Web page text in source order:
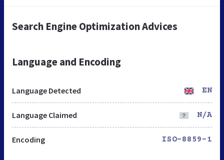
Search Engine Optimization Advices
Language and Encoding
Language Detected EN
Language Claimed N/A
Encoding ISO-8859-1